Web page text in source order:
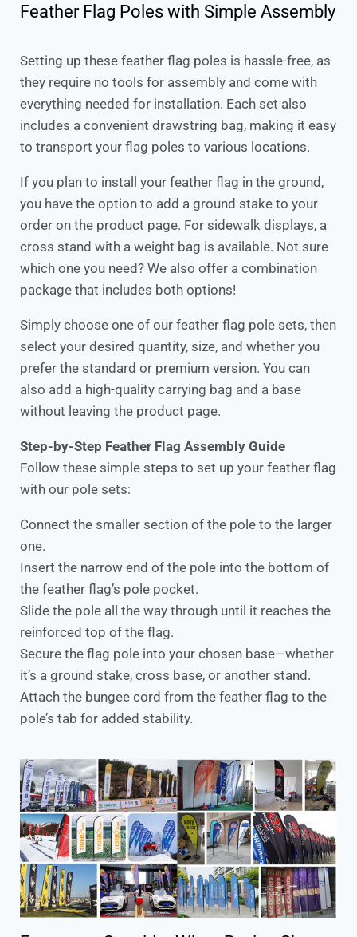
Feather Flag Poles with Simple Assembly
Setting up these feather flag poles is hassle-free, as
they require no tools for assembly and come with
everything needed for installation. Each set also
includes a convenient drawstring bag, making it easy
to transport your flag poles to various locations.
If you plan to install your feather flag in the ground,
you have the option to add a ground stake to your
order on the product page. For sidewalk displays, a
cross stand with a weight bag is available. Not sure
which one you need? We also offer a combination
package that includes both options!
Simply choose one of our feather flag pole sets, then
select your desired quantity, size, and whether you
prefer the standard or premium version. You can
also add a high-quality carrying bag and a base
without leaving the product page.
Step-by-Step Feather Flag Assembly Guide
Follow these simple steps to set up your feather flag
with our pole sets:
Connect the smaller section of the pole to the larger
one.
Insert the narrow end of the pole into the bottom of
the feather flag’s pole pocket.
Slide the pole all the way through until it reaches the
reinforced top of the flag.
Secure the flag pole into your chosen base—whether
it’s a ground stake, cross base, or another stand.
Attach the bungee cord from the feather flag to the
pole’s tab for added stability.